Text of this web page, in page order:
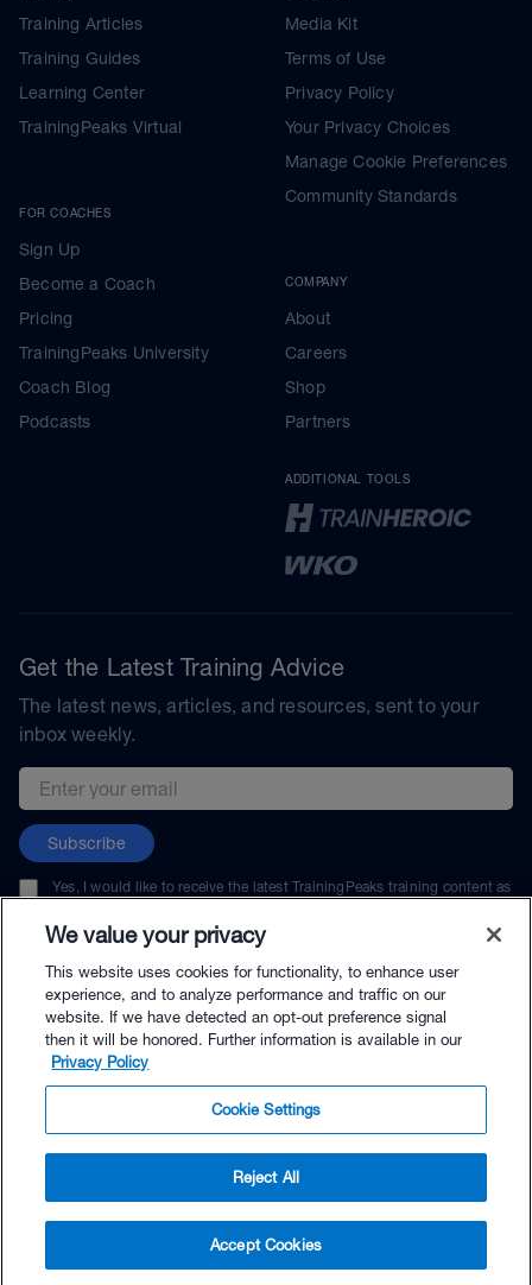
$4.95 - Buy Now
Buy with Premium Bundle
Training Articles
Training Guides
Learning Center
TrainingPeaks Virtual
FOR COACHES
Sign Up
Become a Coach
Pricing
TrainingPeaks University
Coach Blog
Podcasts
Media Kit
Terms of Use
Privacy Policy
Your Privacy Choices
Manage Cookie Preferences
Community Standards
COMPANY
About
Careers
Shop
Partners
ADDITIONAL TOOLS
Get the Latest Training Advice
The latest news, articles, and resources, sent to your
inbox weekly.
Email address
Subscribe
Yes, I would like to receive the latest TrainingPeaks training content as
unsubscribe at any time.
© TrainingPeaks, LLC
We value your privacy
This website uses cookies for functionality, to enhance user
experience, and to analyze performance and traffic on our
website. If we have detected an opt-out preference signal
then it will be honored. Further information is available in our
Privacy Policy
Cookie Settings
Reject All
Accept Cookies